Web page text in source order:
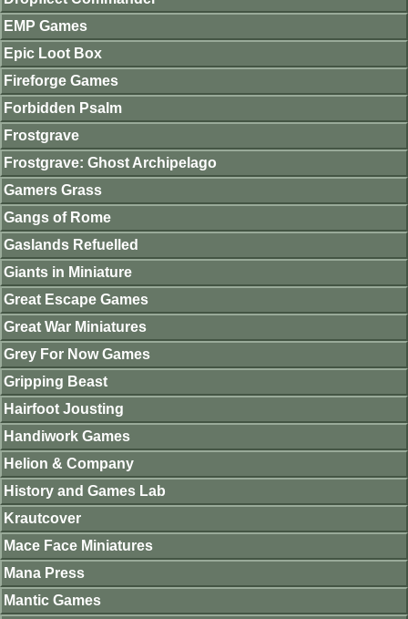
EMP Games
Epic Loot Box
Fireforge Games
Forbidden Psalm
Frostgrave
Frostgrave: Ghost Archipelago
Gamers Grass
Gangs of Rome
Gaslands Refuelled
Giants in Miniature
Great Escape Games
Great War Miniatures
Grey For Now Games
Gripping Beast
Hairfoot Jousting
Handiwork Games
Helion & Company
History and Games Lab
Krautcover
Mace Face Miniatures
Mana Press
Mantic Games